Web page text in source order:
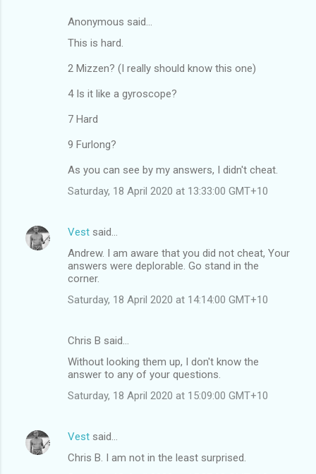
Anonymous said…
This is hard.
2 Mizzen? (I really should know this one)
4 Is it like a gyroscope?
7 Hard
9 Furlong?
As you can see by my answers, I didn't cheat.
Saturday, 18 April 2020 at 13:33:00 GMT+10
Vest said…
Andrew. I am aware that you did not cheat, Your
answers were deplorable. Go stand in the
corner.
Saturday, 18 April 2020 at 14:14:00 GMT+10
Chris B said…
Without looking them up, I don't know the
answer to any of your questions.
Saturday, 18 April 2020 at 15:09:00 GMT+10
Vest said…
Chris B. I am not in the least surprised.